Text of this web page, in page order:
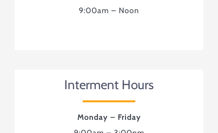
9:00am – Noon
Interment Hours
Monday – Friday